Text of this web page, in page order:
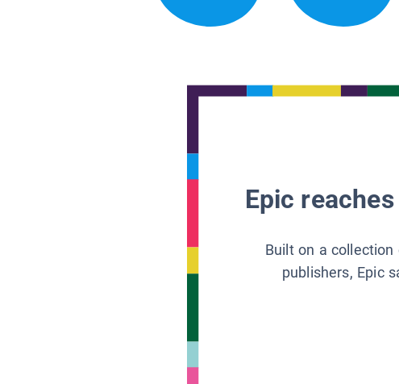
Epic
Built on a collection
publishers, Epic